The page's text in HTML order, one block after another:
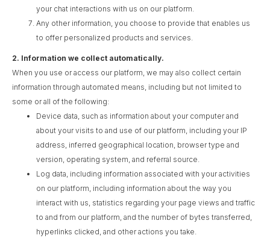
your chat interactions with us on our platform.
Any other information, you choose to provide that enables us
to offer personalized products and services.
2. Information we collect automatically.
When you use or access our platform, we may also collect certain
information through automated means, including but not limited to
some or all of the following:
Device data, such as information about your computer and
about your visits to and use of our platform, including your IP
address, inferred geographical location, browser type and
version, operating system, and referral source.
Log data, including information associated with your activities
on our platform, including information about the way you
interact with us, statistics regarding your page views and traffic
to and from our platform, and the number of bytes transferred,
hyperlinks clicked, and other actions you take.